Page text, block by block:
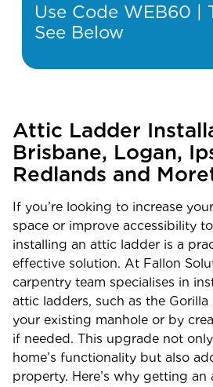
Use Code WEB60 |
See Below
Attic Ladder
Brisbane, Logan,
Redlands and
If you’re looking to increase
space or improve accessibility
installing an attic ladder is a
effective solution. At Fallon
carpentry team specialises in
attic ladders, such as the
your existing manhole or by
if needed. This upgrade not
home’s functionality but also
property. Here’s why getting an